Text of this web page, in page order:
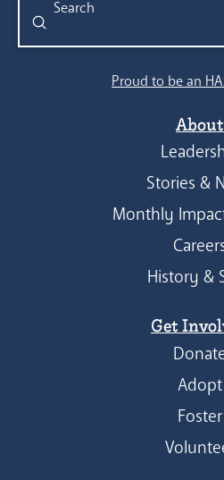
Search
Submit
Proud to be an
About
Stories &
Monthly
History &
Get
Adopt
Foster